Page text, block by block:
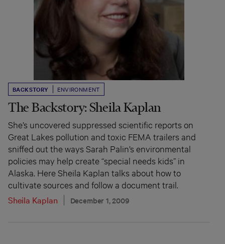
BACKSTORY ENVIRONMENT
The Backstory: Sheila Kaplan
She’s uncovered suppressed scientific reports on
Great Lakes pollution and toxic FEMA trailers and
sniffed out the ways Sarah Palin’s environmental
policies may help create “special needs kids” in
Alaska. Here Sheila Kaplan talks about how to
cultivate sources and follow a document trail.
Sheila Kaplan
December 1, 2009